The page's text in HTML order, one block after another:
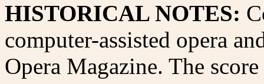
HISTORICAL NOTES:
computer-assisted opera
Opera Magazine. The